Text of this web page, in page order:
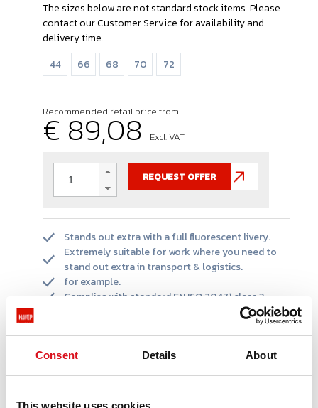
Consent Details About
This website uses cookies
The sizes below are not standard stock items. Please
contact our Customer Service for availability and
delivery time.
44
66 68 70 72
Recommended retail price from
€ 89,08 Excl. VAT
REQUEST OFFER
Stands out extra with a full fluorescent livery.
Extremely suitable for work where you need to
stand out extra in transport & logistics.
for example.
Complies with standard EN ISO 20471 class 3.
Extendable with our Multi Protector line due to